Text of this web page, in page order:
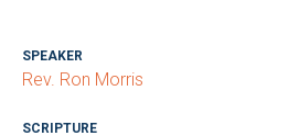
SPEAKER
Rev. Ron Morris
SCRIPTURE